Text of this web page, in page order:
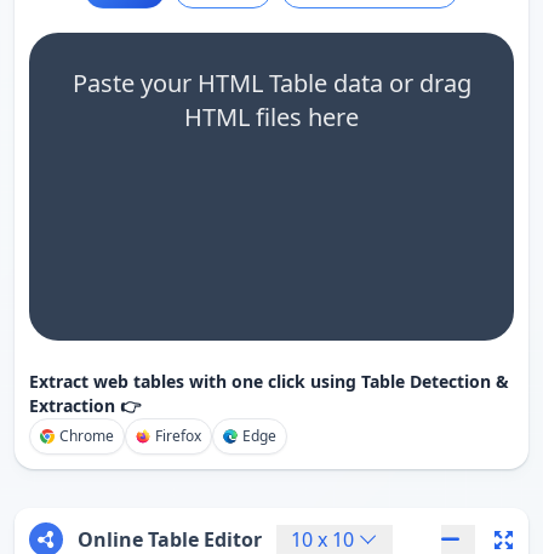
Paste your HTML Table data or drag
HTML files here
Extract web tables with one click using Table Detection &
Extraction 👉
Chrome Firefox Edge
Online Table Editor 10x 10